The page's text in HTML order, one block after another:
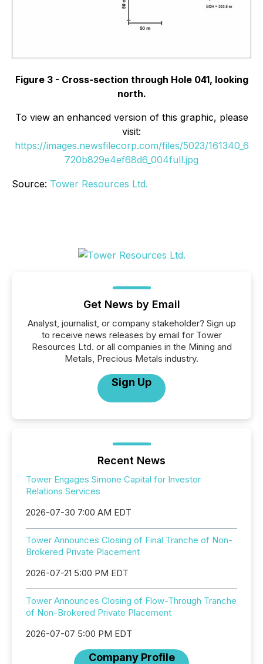
Figure 3 - Cross-section through Hole 041, looking
north.
To view an enhanced version of this graphic, please
visit:
https://images.newsfilecorp.com/files/5023/161340_6
720b829e4ef68d6_004full.jpg
Source: Tower Resources Ltd.
Get News by Email
Analyst, journalist, or company stakeholder? Sign up
to receive news releases by email for Tower
Resources Ltd. or all companies in the Mining and
Metals, Precious Metals industry.
Sign Up
Recent News
Tower Engages Simone Capital for Investor
Relations Services
2026-07-30 7:00 AM EDT
Tower Announces Closing of Final Tranche of Non-
Brokered Private Placement
2026-07-21 5:00 PM EDT
Tower Announces Closing of Flow-Through Tranche
of Non-Brokered Private Placement
2026-07-07 5:00 PM EDT
Company Profile